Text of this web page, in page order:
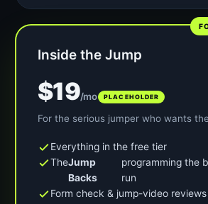
Inside the Jump
$19/mo PLACEHOLDER
For the serious jumper who wants
Everything in the free tier
TheJump
Backs
programming the
run
Form check & jump-video reviews